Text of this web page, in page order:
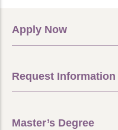
Apply Now
Request Information
Master’s Degree